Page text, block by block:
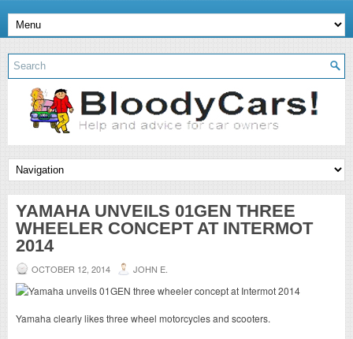
YAMAHA UNVEILS 01GEN THREE
WHEELER CONCEPT AT INTERMOT
2014
OCTOBER 12, 2014 JOHN E.
Yamaha clearly likes three wheel motorcycles and scooters.